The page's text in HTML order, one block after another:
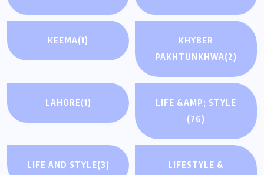
KEEMA(1)
KHYBER
PAKHTUNKHWA(2)
LAHORE(1)
LIFE &AMP; STYLE
(76)
LIFE AND STYLE(3)
LIFESTYLE &